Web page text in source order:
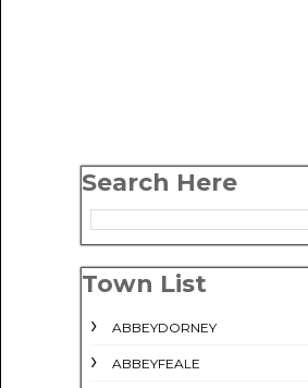
Search Here
Town List
ABBEYDORNEY
ABBEYFEALE